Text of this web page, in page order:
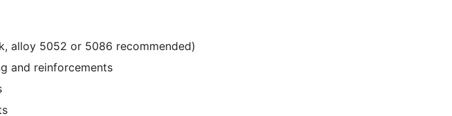
alloy 5052 or 5086 recommended)
and reinforcements